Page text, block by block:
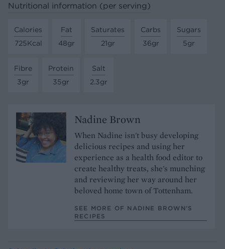
Nutritional information (per serving)
Calories
725Kcal
Fat
48gr
Saturates
21gr
Carbs
36gr
Sugars
5gr
Fibre
3gr
Protein
35gr
Salt
2.3gr
Nadine Brown
When Nadine isn't busy developing
delicious recipes and using her
experience as a health food editor to
create healthy treats, she's munching
and reviewing her way around her
beloved home town of Tottenham.
SEE MORE OF NADINE BROWN’S
RECIPES